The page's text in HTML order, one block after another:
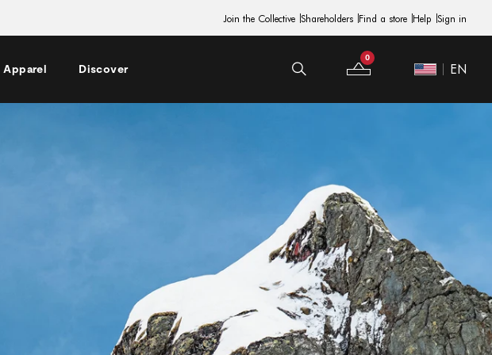
Join the Collective Shareholders Find a store Help Sign in
Apparel Discover Your Bag
0
Site Switcher
EN